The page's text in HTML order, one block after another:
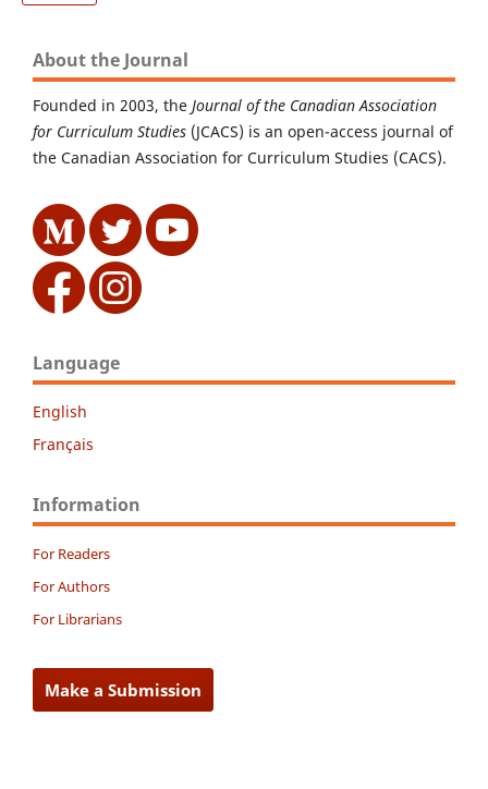
About the Journal
Founded in 2003, the Journal of the Canadian Association
for Curriculum Studies (JCACS) is an open-access journal of
the Canadian Association for Curriculum Studies (CACS).
Language
English
Français
Information
For Readers
For Authors
For Librarians
Make a Submission